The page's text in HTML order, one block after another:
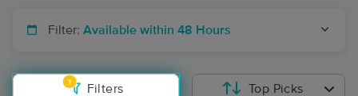
Filter: Available within 48 Hours
1
Filters Top Picks